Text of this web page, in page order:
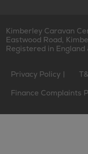
Kimberley Caravan
Eastwood Road,
Registered in England
Privacy Policy
Finance Complaints